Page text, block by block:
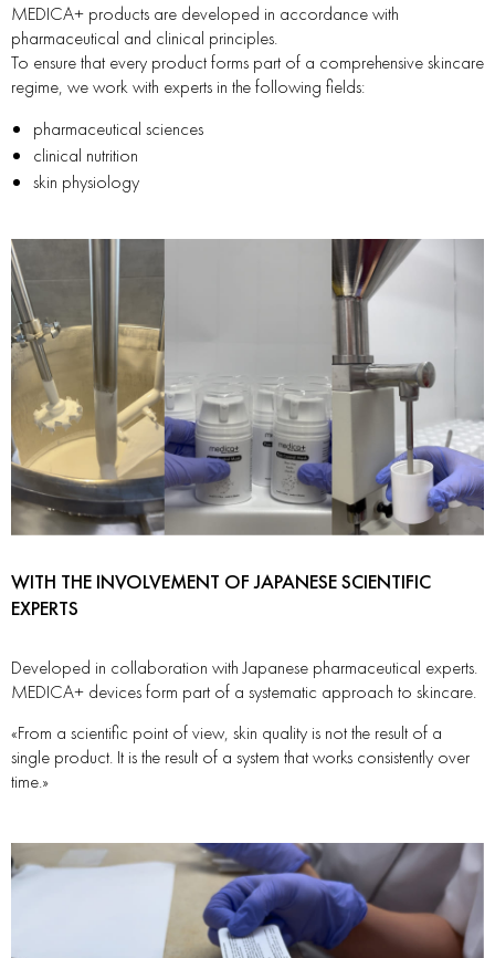
MEDICA+ products are developed in accordance with
pharmaceutical and clinical principles.
To ensure that every product forms part of a comprehensive skincare
regime, we work with experts in the following fields:
pharmaceutical sciences
clinical nutrition
skin physiology
WITH THE INVOLVEMENT OF JAPANESE SCIENTIFIC
EXPERTS
Developed in collaboration with Japanese pharmaceutical experts.
MEDICA+ devices form part of a systematic approach to skincare.
«From a scientific point of view, skin quality is not the result of a
single product. It is the result of a system that works consistently over
time.»